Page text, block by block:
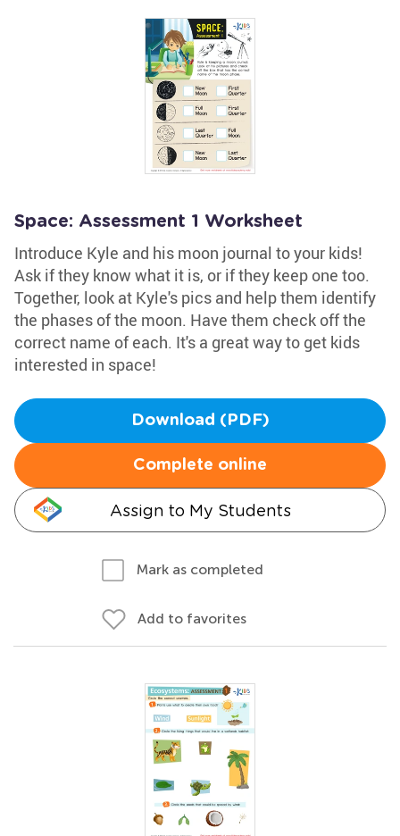
Space: Assessment 1 Worksheet
Introduce Kyle and his moon journal to your kids!
Ask if they know what it is, or if they keep one too.
Together, look at Kyle's pics and help them identify
the phases of the moon. Have them check off the
correct name of each. It's a great way to get kids
interested in space!
Download (PDF)
Complete online
Assign to My Students
Mark as completed
Add to favorites